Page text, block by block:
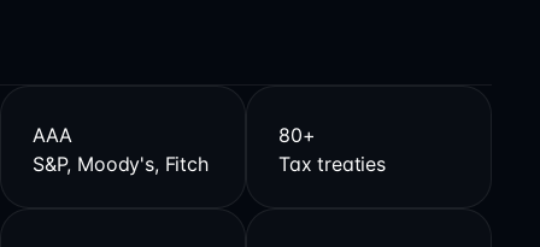
AAA
S&P, Moody's, Fitch
80+
Tax treaties